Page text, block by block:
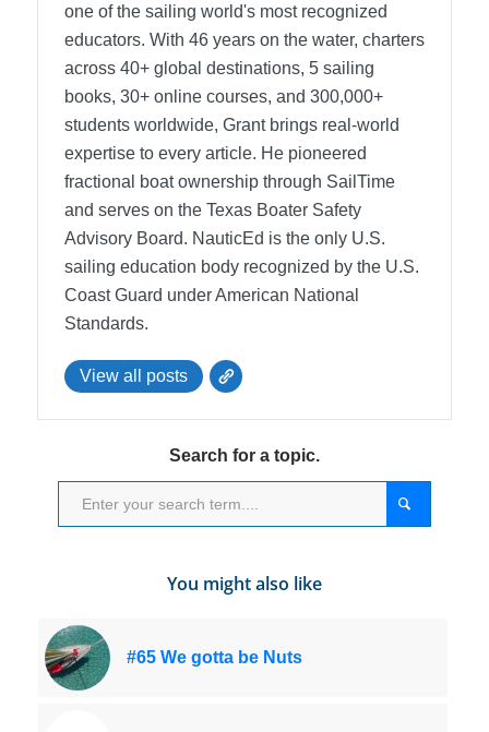
one of the sailing world's most recognized
educators. With 46 years on the water, charters
across 40+ global destinations, 5 sailing
books, 30+ online courses, and 300,000+
students worldwide, Grant brings real-world
expertise to every article. He pioneered
fractional boat ownership through SailTime
and serves on the Texas Boater Safety
Advisory Board. NauticEd is the only U.S.
sailing education body recognized by the U.S.
Coast Guard under American National
Standards.
View all posts
Search for a topic.
You might also like
#65 We gotta be Nuts